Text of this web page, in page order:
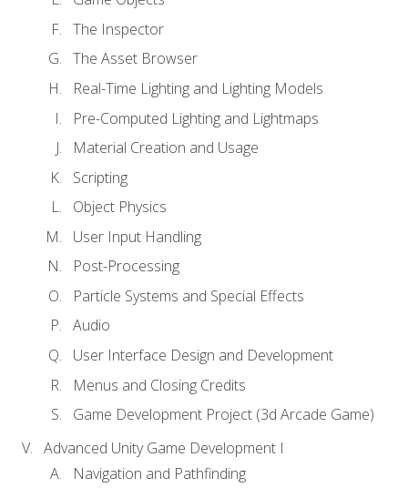
The Inspector
The Asset Browser
Real-Time Lighting and Lighting Models
Pre-Computed Lighting and Lightmaps
Material Creation and Usage
Scripting
Object Physics
User Input Handling
Post-Processing
Particle Systems and Special Effects
Audio
User Interface Design and Development
Menus and Closing Credits
Game Development Project (3d Arcade Game)
Advanced Unity Game Development I
Navigation and Pathfinding